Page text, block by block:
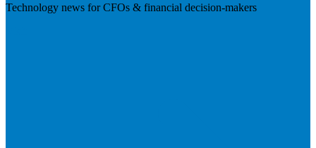
Technology news for CFOs & financial decision-makers